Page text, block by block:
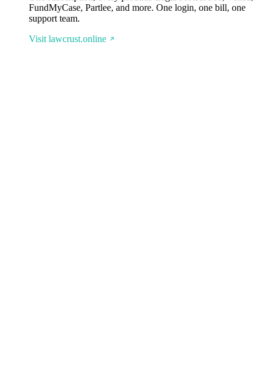
FundMyCase, Partlee, and more. One login, one bill, one
support team.
Visit lawcrust.online